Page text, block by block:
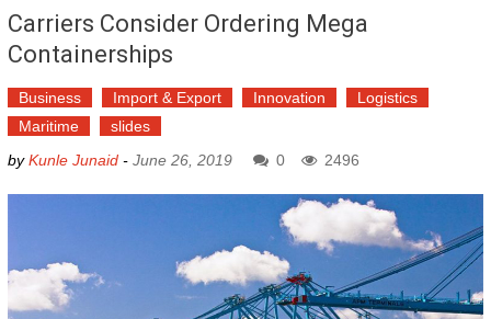
Carriers Consider Ordering Mega
Containerships
Business Import & Export Innovation
Logistics
Maritime
slides
byKunle Junaid- June 26, 2019 0 2496